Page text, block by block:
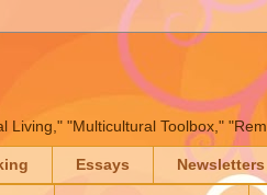
Living," "Multicultural Toolbox,"
Essays Newsletters